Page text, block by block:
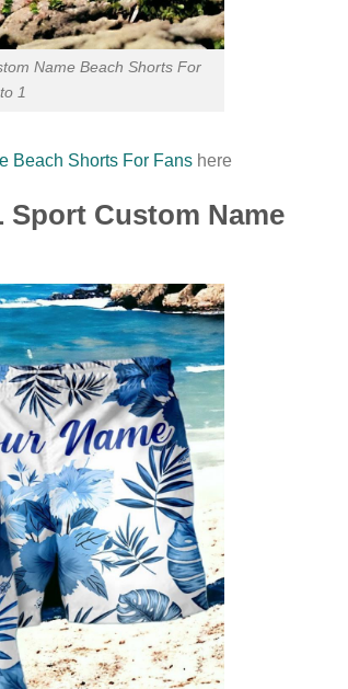
Name Beach Shorts For
1
Beach Shorts For Fans here
Sport Custom Name